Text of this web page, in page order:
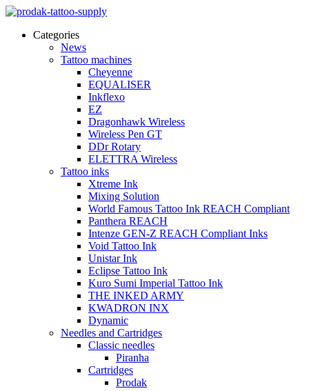
Categories
News
Tattoo machines
Cheyenne
EQUALISER
Inkflexo
EZ
Dragonhawk Wireless
Wireless Pen GT
DDr Rotary
ELETTRA Wireless
Tattoo inks
Xtreme Ink
Mixing Solution
World Famous Tattoo Ink REACH Compliant
Panthera REACH
Intenze GEN-Z REACH Compliant Inks
Void Tattoo Ink
Unistar Ink
Eclipse Tattoo Ink
Kuro Sumi Imperial Tattoo Ink
THE INKED ARMY
KWADRON INX
Dynamic
Needles and Cartridges
Classic needles
Piranha
Cartridges
Prodak